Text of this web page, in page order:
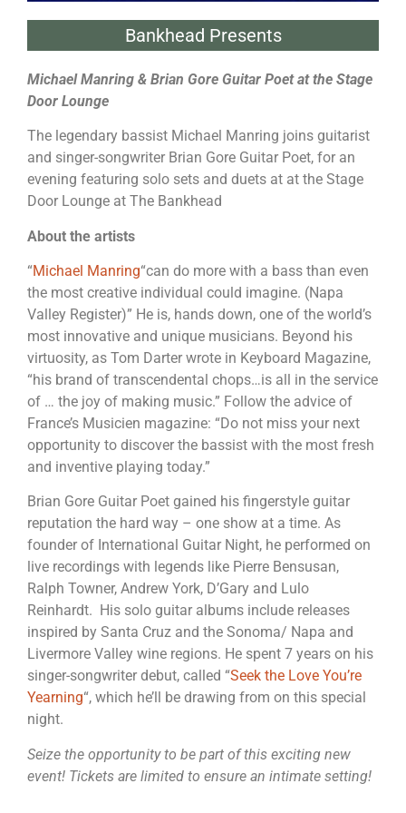
Bankhead Presents
Michael Manring & Brian Gore Guitar Poet at the Stage
Door Lounge
The legendary bassist Michael Manring joins guitarist
and singer-songwriter Brian Gore Guitar Poet, for an
evening featuring solo sets and duets at at the Stage
Door Lounge at The Bankhead
About the artists
“Michael Manring“can do more with a bass than even
the most creative individual could imagine. (Napa
Valley Register)” He is, hands down, one of the world’s
most innovative and unique musicians. Beyond his
virtuosity, as Tom Darter wrote in Keyboard Magazine,
“his brand of transcendental chops…is all in the service
of … the joy of making music.” Follow the advice of
France’s Musicien magazine: “Do not miss your next
opportunity to discover the bassist with the most fresh
and inventive playing today.”
Brian Gore Guitar Poet gained his fingerstyle guitar
reputation the hard way – one show at a time. As
founder of International Guitar Night, he performed on
live recordings with legends like Pierre Bensusan,
Ralph Towner, Andrew York, D’Gary and Lulo
Reinhardt. His solo guitar albums include releases
inspired by Santa Cruz and the Sonoma/ Napa and
Livermore Valley wine regions. He spent 7 years on his
singer-songwriter debut, called “Seek the Love You’re
Yearning“, which he’ll be drawing from on this special
night.
Seize the opportunity to be part of this exciting new
event! Tickets are limited to ensure an intimate setting!